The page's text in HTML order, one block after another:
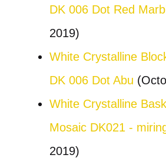
DK 006 Dot Red
2019)
White Crystalline
DK 006 Dot Abu
White Crystalline
Mosaic DK021 -
2019)